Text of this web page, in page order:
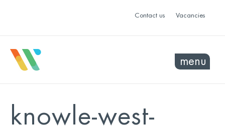
Contact us Vacancies
menu
knowle-west-